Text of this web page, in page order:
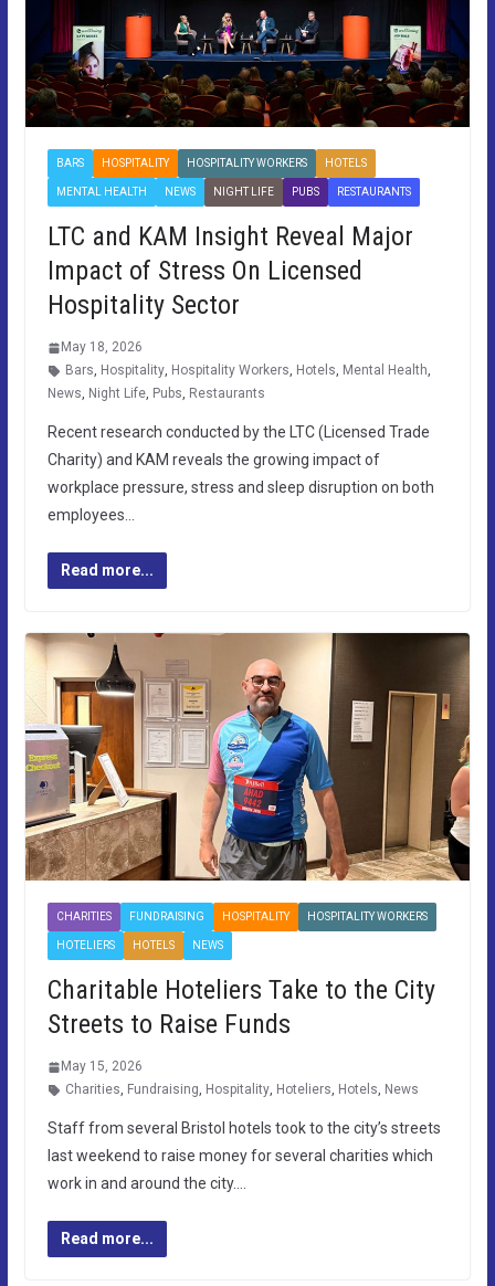
BARS HOSPITALITY HOSPITALITY WORKERS HOTELS
MENTAL HEALTH NEWS NIGHT LIFE PUBS RESTAURANTS
LTC and KAM Insight Reveal Major
Impact of Stress On Licensed
Hospitality Sector
May 18, 2026
Bars, Hospitality, Hospitality Workers, Hotels, Mental Health,
News, Night Life, Pubs, Restaurants
Recent research conducted by the LTC (Licensed Trade
Charity) and KAM reveals the growing impact of
workplace pressure, stress and sleep disruption on both
employees…
Read more...
CHARITIES FUNDRAISING HOSPITALITY HOSPITALITY WORKERS
HOTELIERS HOTELS NEWS
Charitable Hoteliers Take to the City
Streets to Raise Funds
May 15, 2026
Charities, Fundraising, Hospitality, Hoteliers, Hotels, News
Staff from several Bristol hotels took to the city’s streets
last weekend to raise money for several charities which
work in and around the city….
Read more...